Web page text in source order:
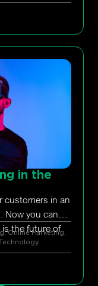
in the
customers in an
Now you can
the future of
,Online Marketing,